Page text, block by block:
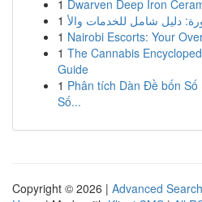
1 Dwarven Deep Iron
1
1 Nairobi Escorts: Your
1 The Cannabis
Guide
1 Phân tích Dàn Đề bốn
Số...
Copyright © 2026 | Advanced Search